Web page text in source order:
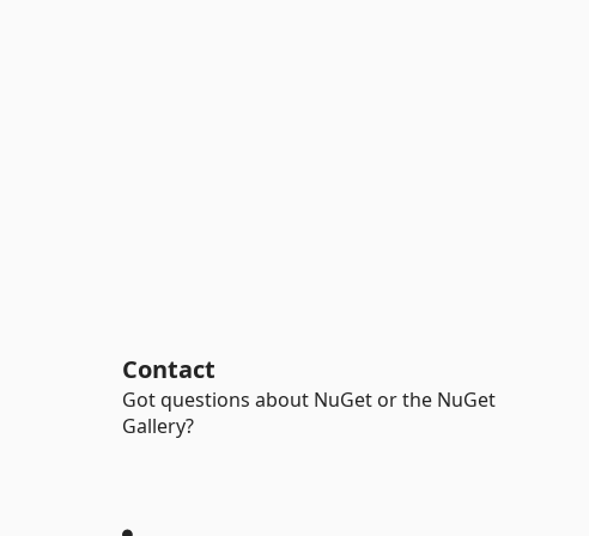
Contact
Got questions about NuGet or the NuGet
Gallery?